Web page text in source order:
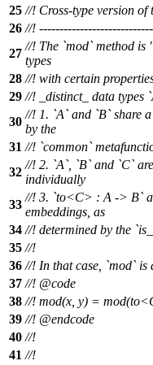
25 //! Cross-type version of
26 //!
27
//! The `mod` method is
types
28 //! with certain
29 //! _distinct_ data types
30
//! 1. `A` and `B` share
by the
31 //! `common`
32
//! 2. `A`, `B` and `C`
individually
33
//! 3. `to<C> : A -> B`
embeddings, as
34 //! determined by the
35 //!
36 //! In that case, `mod` is
37 //! @code
38 //! mod(x, y) =
39 //! @endcode
40 //!
41 //!